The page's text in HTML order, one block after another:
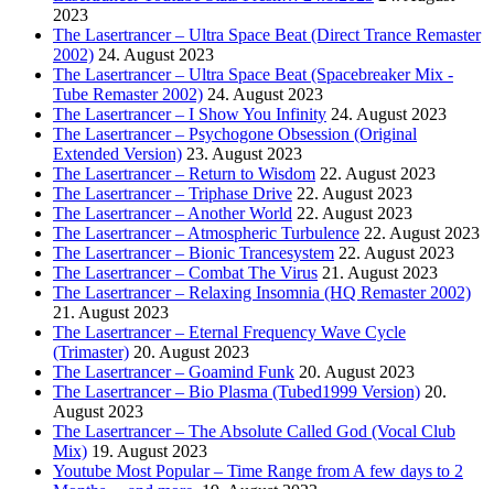
2023
The Lasertrancer – Ultra Space Beat (Direct Trance Remaster
2002) 24. August 2023
The Lasertrancer – Ultra Space Beat (Spacebreaker Mix -
Tube Remaster 2002) 24. August 2023
The Lasertrancer – I Show You Infinity 24. August 2023
The Lasertrancer – Psychogone Obsession (Original
Extended Version) 23. August 2023
The Lasertrancer – Return to Wisdom 22. August 2023
The Lasertrancer – Triphase Drive 22. August 2023
The Lasertrancer – Another World 22. August 2023
The Lasertrancer – Atmospheric Turbulence 22. August 2023
The Lasertrancer – Bionic Trancesystem 22. August 2023
The Lasertrancer – Combat The Virus 21. August 2023
The Lasertrancer – Relaxing Insomnia (HQ Remaster 2002)
21. August 2023
The Lasertrancer – Eternal Frequency Wave Cycle
(Trimaster) 20. August 2023
The Lasertrancer – Goamind Funk 20. August 2023
The Lasertrancer – Bio Plasma (Tubed1999 Version) 20.
August 2023
The Lasertrancer – The Absolute Called God (Vocal Club
Mix) 19. August 2023
Youtube Most Popular – Time Range from A few days to 2